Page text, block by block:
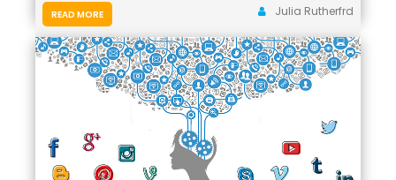
Julia Rutherfrd
READ MORE